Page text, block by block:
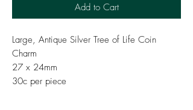
Add to Cart
Large, Antique Silver Tree of Life Coin
Charm
27 x 24mm
30c per piece